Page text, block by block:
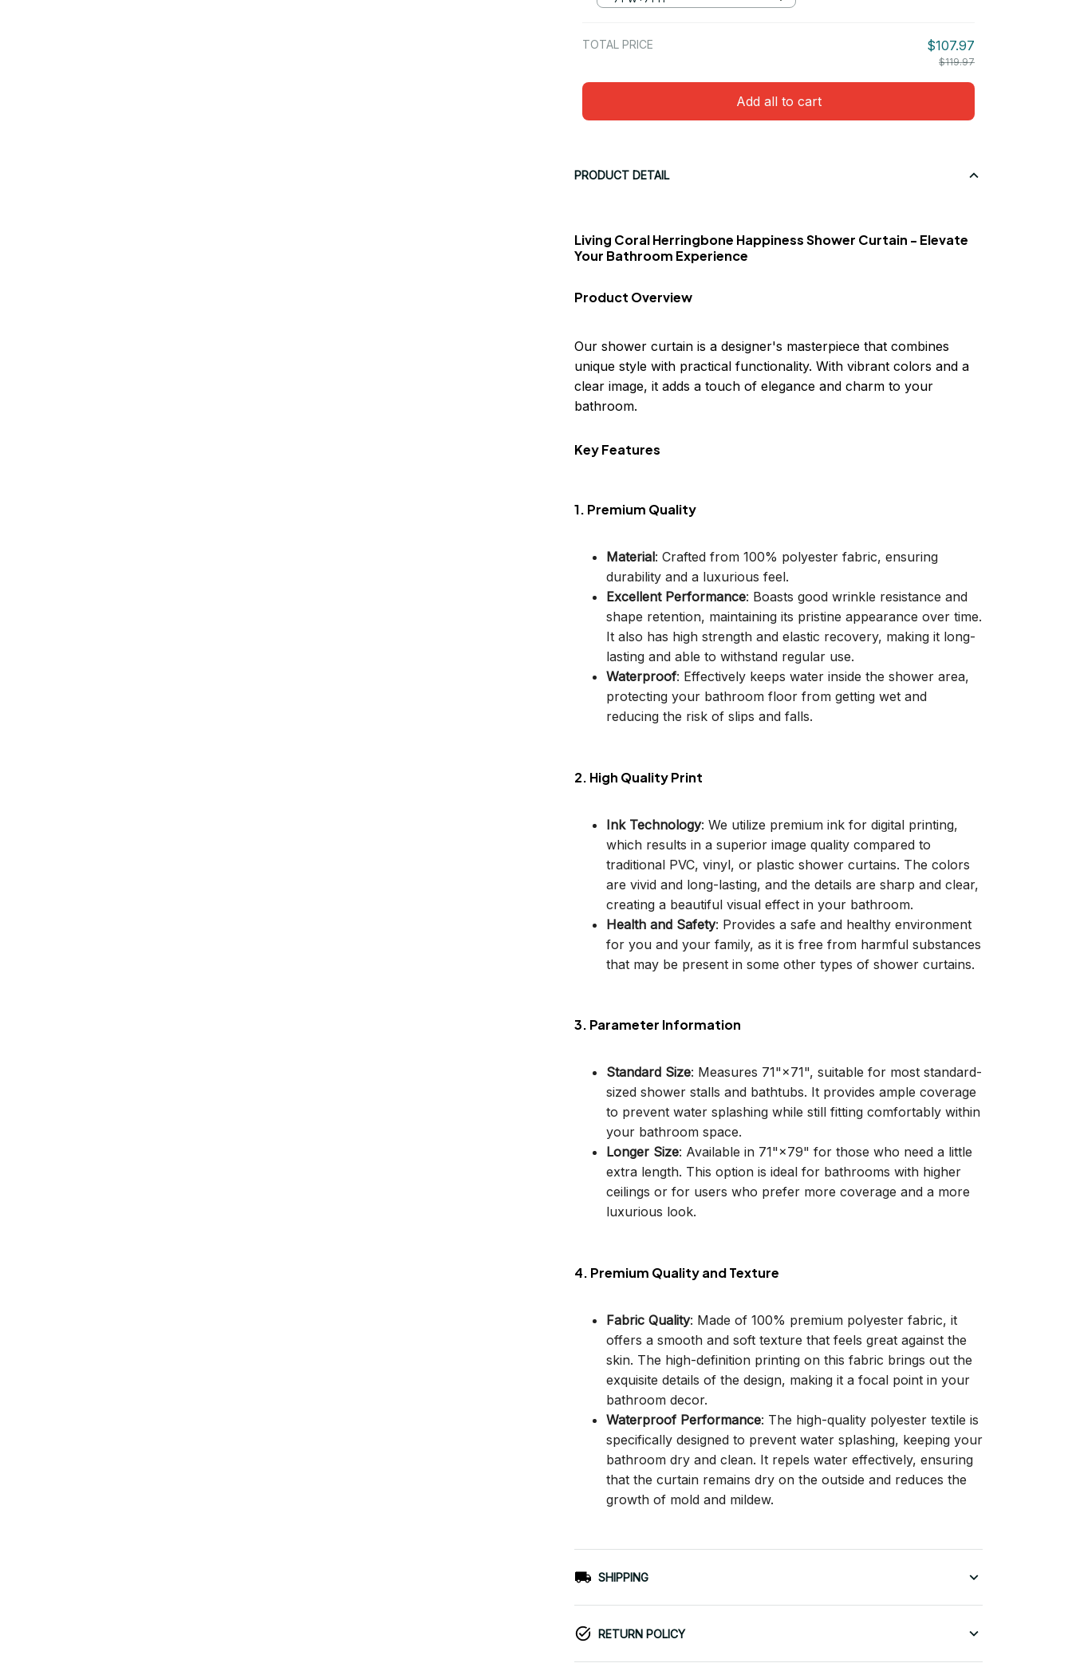
TOTAL PRICE $107.97
$119.97
Add all to cart
PRODUCT DETAIL
Living Coral Herringbone Happiness Shower Curtain - Elevate
Your Bathroom Experience
Product Overview
Our shower curtain is a designer's masterpiece that combines
unique style with practical functionality. With vibrant colors and a
clear image, it adds a touch of elegance and charm to your
bathroom.
Key Features
1. Premium Quality
Material: Crafted from 100% polyester fabric, ensuring
durability and a luxurious feel.
Excellent Performance: Boasts good wrinkle resistance and
shape retention, maintaining its pristine appearance over time.
It also has high strength and elastic recovery, making it long-
lasting and able to withstand regular use.
Waterproof: Effectively keeps water inside the shower area,
protecting your bathroom floor from getting wet and
reducing the risk of slips and falls.
2. High Quality Print
Ink Technology: We utilize premium ink for digital printing,
which results in a superior image quality compared to
traditional PVC, vinyl, or plastic shower curtains. The colors
are vivid and long-lasting, and the details are sharp and clear,
creating a beautiful visual effect in your bathroom.
Health and Safety: Provides a safe and healthy environment
for you and your family, as it is free from harmful substances
that may be present in some other types of shower curtains.
3. Parameter Information
Standard Size: Measures 71"×71", suitable for most standard-
sized shower stalls and bathtubs. It provides ample coverage
to prevent water splashing while still fitting comfortably within
your bathroom space.
Longer Size: Available in 71"×79" for those who need a little
extra length. This option is ideal for bathrooms with higher
ceilings or for users who prefer more coverage and a more
luxurious look.
4. Premium Quality and Texture
Fabric Quality: Made of 100% premium polyester fabric, it
offers a smooth and soft texture that feels great against the
skin. The high-definition printing on this fabric brings out the
exquisite details of the design, making it a focal point in your
bathroom decor.
Waterproof Performance: The high-quality polyester textile is
specifically designed to prevent water splashing, keeping your
bathroom dry and clean. It repels water effectively, ensuring
that the curtain remains dry on the outside and reduces the
growth of mold and mildew.
SHIPPING
RETURN POLICY